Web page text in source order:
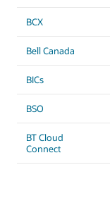
BCX
Bell Canada
BICs
BSO
BT Cloud
Connect